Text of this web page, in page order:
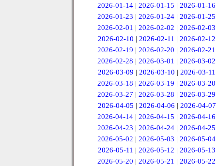
2026-01-14 |2026-01-15 |2026-01-16
2026-01-23 |2026-01-24 |2026-01-25
2026-02-01 |2026-02-02 |2026-02-03
2026-02-10 | 2026-02-11 | 2026-02-12
2026-02-19 |2026-02-20 |2026-02-21
2026-02-28 |2026-03-01 |2026-03-02
2026-03-09 | 2026-03-10 | 2026-03-11
2026-03-18 |2026-03-19 |2026-03-20
2026-03-27 |2026-03-28 |2026-03-29
2026-04-05 | 2026-04-06 | 2026-04-07
2026-04-14 |2026-04-15 |2026-04-16
2026-04-23 |2026-04-24 |2026-04-25
2026-05-02 |2026-05-03 |2026-05-04
2026-05-11 | 2026-05-12 | 2026-05-13
2026-05-20 |2026-05-21 |2026-05-22